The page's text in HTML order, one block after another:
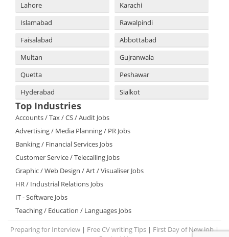
Lahore
Karachi
Islamabad
Rawalpindi
Faisalabad
Abbottabad
Multan
Gujranwala
Quetta
Peshawar
Hyderabad
Sialkot
Top Industries
Accounts / Tax / CS / Audit Jobs
Advertising / Media Planning / PR Jobs
Banking / Financial Services Jobs
Customer Service / Telecalling Jobs
Graphic / Web Design / Art / Visualiser Jobs
HR / Industrial Relations Jobs
IT - Software Jobs
Teaching / Education / Languages Jobs
Preparing for Interview | Free CV writing Tips | First Day of New Job|